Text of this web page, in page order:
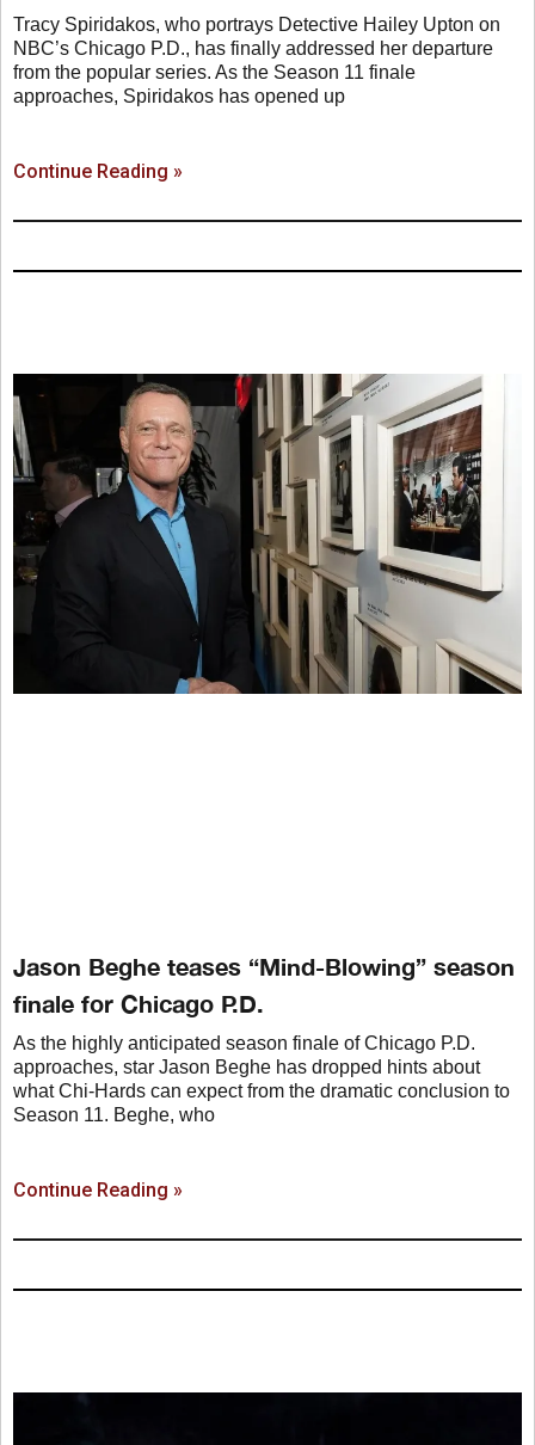
Tracy Spiridakos, who portrays Detective Hailey Upton on
NBC’s Chicago P.D., has finally addressed her departure
from the popular series. As the Season 11 finale
approaches, Spiridakos has opened up
Continue Reading »
Jason Beghe teases “Mind-Blowing” season
finale for Chicago P.D.
As the highly anticipated season finale of Chicago P.D.
approaches, star Jason Beghe has dropped hints about
what Chi-Hards can expect from the dramatic conclusion to
Season 11. Beghe, who
Continue Reading »